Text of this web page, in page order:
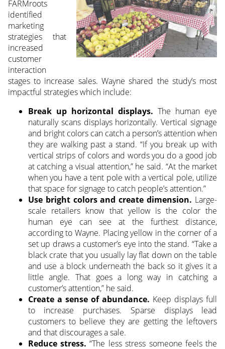
FARMroots
identified
marketing
strategies that
increased
customer
interaction
stages to increase sales. Wayne shared the study’s most
impactful strategies which include:
Break up horizontal displays.The human eye
naturally scans displays horizontally. Vertical signage
and bright colors can catch a person’s attention when
they are walking past a stand. “If you break up with
vertical strips of colors and words you do a good job
at catching a visual attention,” he said. “At the market
when you have a tent pole with a vertical pole, utilize
that space for signage to catch people’s attention.”
Use bright colors and create dimension. Large-
scale retailers know that yellow is the color the
human eye can see at the furthest distance,
according to Wayne. Placing yellow in the corner of a
set up draws a customer’s eye into the stand. “Take a
black crate that you usually lay flat down on the table
and use a block underneath the back so it gives it a
little angle. That goes a long way in catching a
customer’s attention,” he said.
Create a sense of abundance. Keep displays full
to increase purchases. Sparse displays lead
customers to believe they are getting the leftovers
and that discourages a sale.
Reduce stress. “The less stress someone feels the